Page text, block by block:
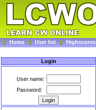
Home User list Highscores
Login
User name:
Password: